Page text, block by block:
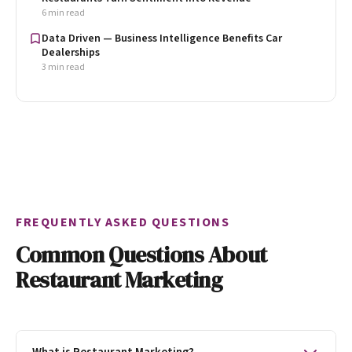
6 min read
Data Driven — Business Intelligence Benefits Car
Dealerships
3 min read
FREQUENTLY ASKED QUESTIONS
Common Questions About
Restaurant Marketing